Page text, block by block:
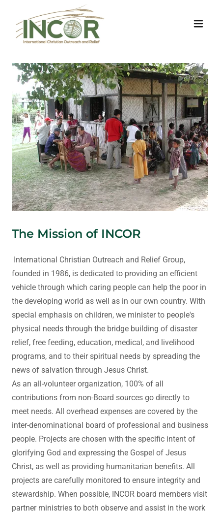
The Mission of INCOR
International Christian Outreach and Relief Group,
founded in 1986, is dedicated to providing an efficient
vehicle through which caring people can help the poor in
the developing world as well as in our own country. With
special emphasis on children, we minister to people's
physical needs through the bridge building of disaster
relief, free feeding, education, medical, and livelihood
programs, and to their spiritual needs by spreading the
news of salvation through Jesus Christ.
As an all-volunteer organization, 100% of all
contributions from non-Board sources go directly to
meet needs. All overhead expenses are covered by the
inter-denominational board of professional and business
people. Projects are chosen with the specific intent of
glorifying God and expressing the Gospel of Jesus
Christ, as well as providing humanitarian benefits. All
projects are carefully monitored to ensure integrity and
stewardship. When possible, INCOR board members visit
partner ministries to both observe and assist in the work